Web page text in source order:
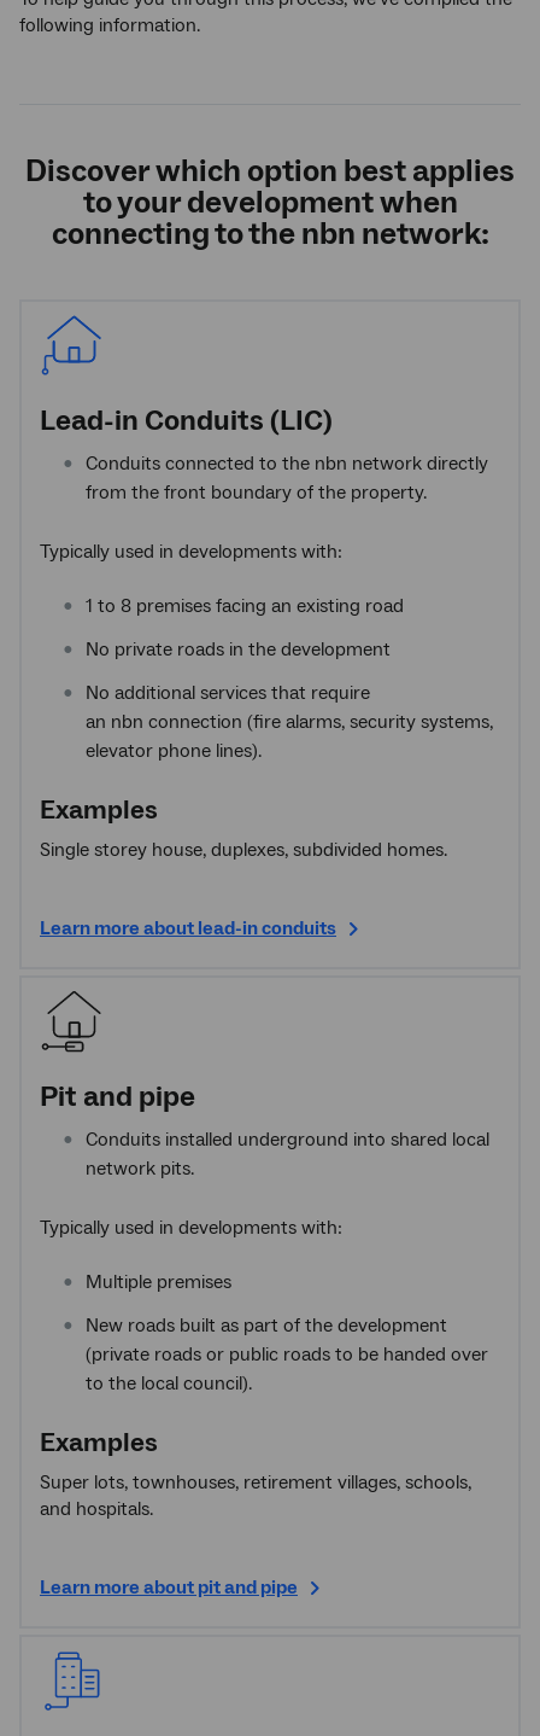
following information.
Discover which option best applies
to your development when
connecting to thenbn network:
Lead-in Conduits (LIC)
Conduits connected to the nbn network directly
from the front boundary of the property.
Typically used in developments with:
1 to 8 premises facing an existing road
No private roads in the development
No additional services that require
an nbn connection (fire alarms, security systems,
elevator phone lines).
Examples
Single storey house, duplexes, subdivided homes.
Learn more about lead-in conduits
Pit and pipe
Conduits installed underground into shared local
network pits.
Typically used in developments with:
Multiple premises
New roads built as part of the development
(private roads or public roads to be handed over
to the local council).
Examples
Super lots, townhouses, retirement villages, schools,
and hospitals.
Learn more about pit and pipe